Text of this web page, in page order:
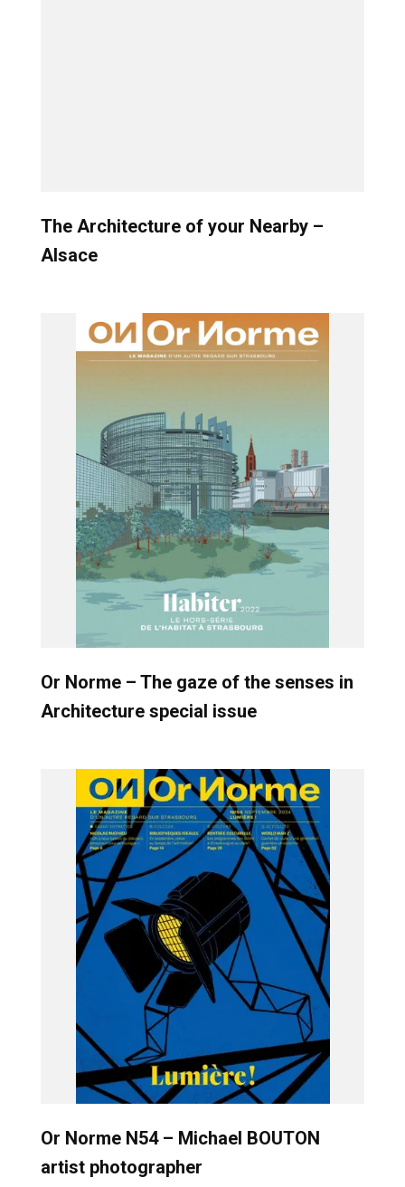
The Architecture of your Nearby –
Alsace
Or Norme – The gaze of the senses in
Architecture special issue
Or Norme N54 – Michael BOUTON
artist photographer